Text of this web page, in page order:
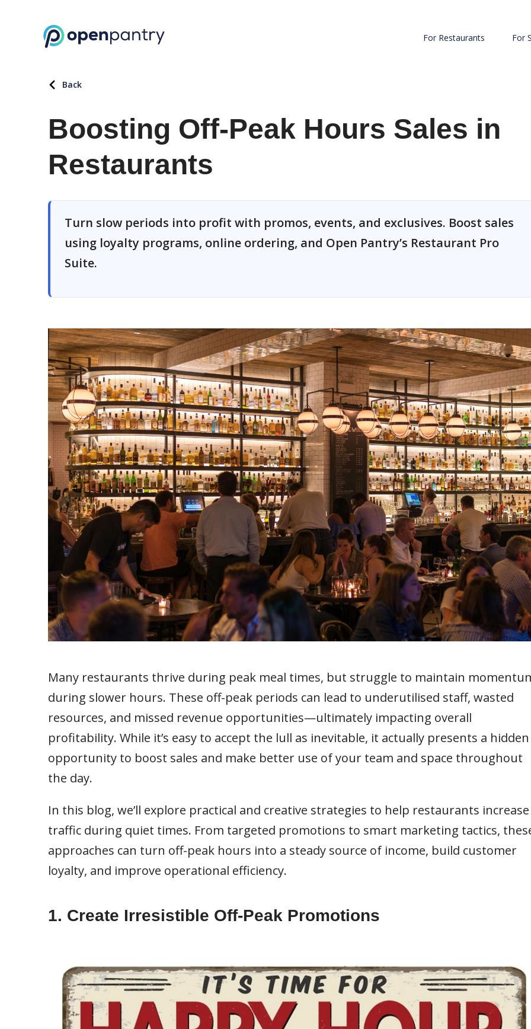
For Restaurants For
Back
Boosting Off-Peak Hours Sales in
Restaurants
Turn slow periods into profit with promos, events, and exclusives. Boost sales
using loyalty programs, online ordering, and Open Pantry’s Restaurant Pro
Suite.
Many restaurants thrive during peak meal times, but struggle to maintain
during slower hours. These off-peak periods can lead to underutilised staff, wasted
resources, and missed revenue opportunities—ultimately impacting overall
profitability. While it’s easy to accept the lull as inevitable, it actually presents a hidden
opportunity to boost sales and make better use of your team and space throughout
the day.
In this blog, we’ll explore practical and creative strategies to help restaurants increase
traffic during quiet times. From targeted promotions to smart marketing tactics,
approaches can turn off-peak hours into a steady source of income, build customer
loyalty, and improve operational efficiency.
1. Create Irresistible Off-Peak Promotions